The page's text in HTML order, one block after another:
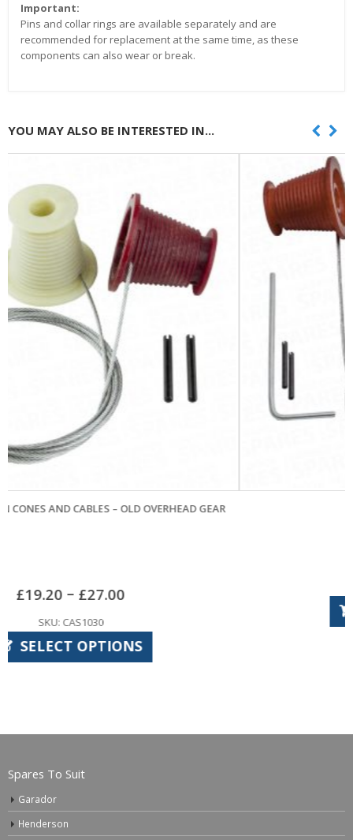
Important:
Pins and collar rings are available separately and are
recommended for replacement at the same time, as these
components can also wear or break.
YOU MAY ALSO BE INTERESTED IN...
GEAR KING CONES AND CABLES
Spares To Suit
Garador
Henderson